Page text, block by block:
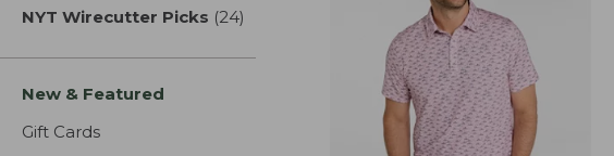
NYT Wirecutter Picks (24)
New & Featured
Gift Cards